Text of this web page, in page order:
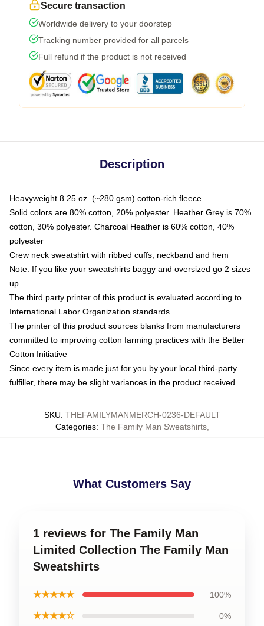
Secure transaction
Worldwide delivery to your doorstep
Tracking number provided for all parcels
Full refund if the product is not received
Description
Heavyweight 8.25 oz. (~280 gsm) cotton-rich fleece
Solid colors are 80% cotton, 20% polyester. Heather Grey is 70%
cotton, 30% polyester. Charcoal Heather is 60% cotton, 40%
polyester
Crew neck sweatshirt with ribbed cuffs, neckband and hem
Note: If you like your sweatshirts baggy and oversized go 2 sizes
up
The third party printer of this product is evaluated according to
International Labor Organization standards
The printer of this product sources blanks from manufacturers
committed to improving cotton farming practices with the Better
Cotton Initiative
Since every item is made just for you by your local third-party
fulfiller, there may be slight variances in the product received
SKU: THEFAMILYMANMERCH-0236-DEFAULT
Categories: The Family Man Sweatshirts,
What Customers Say
1 reviews for The Family Man
Limited Collection The Family Man
Sweatshirts
★★★★★ 100%
★★★★☆ 0%